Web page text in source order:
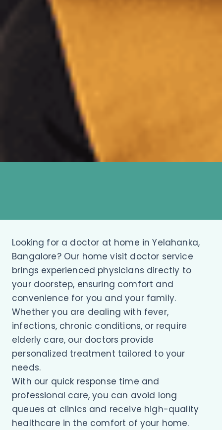
Looking for a doctor at home in Yelahanka,
Bangalore? Our home visit doctor service
brings experienced physicians directly to
your doorstep, ensuring comfort and
convenience for you and your family.
Whether you are dealing with fever,
infections, chronic conditions, or require
elderly care, our doctors provide
personalized treatment tailored to your
needs.
With our quick response time and
professional care, you can avoid long
queues at clinics and receive high-quality
healthcare in the comfort of your home.